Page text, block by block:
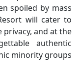
spoiled by mass
will cater to
and at the
authentic
minority groups